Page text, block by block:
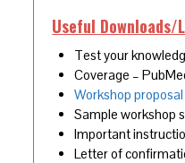
Useful Downloads/
Test your
Coverage –
Workshop proposal
Sample workshop
Important
Letter of